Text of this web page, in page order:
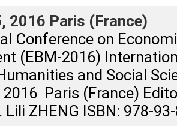
2016 Paris (France)
Conference on
(EBM-2016)
and Social
2016 Paris (France)
Lili ZHENG ISBN: 978-